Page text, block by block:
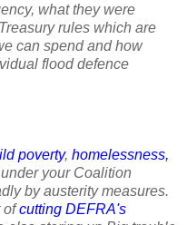
what they were
rules which are
can spend and how
flood defence
poverty, homelessness,
your Coalition
by austerity measures.
of cutting DEFRA's